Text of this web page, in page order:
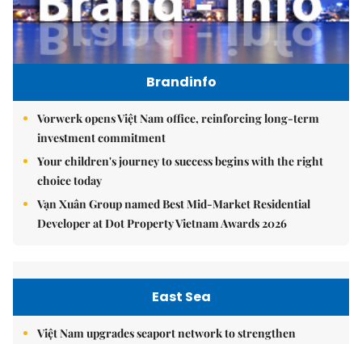
Brandinfo
Vorwerk opens Việt Nam office, reinforcing long-term
investment commitment
Your children's journey to success begins with the right
choice today
Vạn Xuân Group named Best Mid-Market Residential
Developer at Dot Property Vietnam Awards 2026
East Sea
Việt Nam upgrades seaport network to strengthen